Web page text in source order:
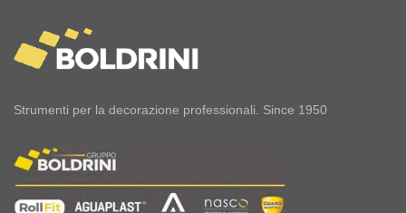
Strumenti per la decorazione professionali. Since 1950